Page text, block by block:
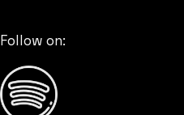
Follow on: